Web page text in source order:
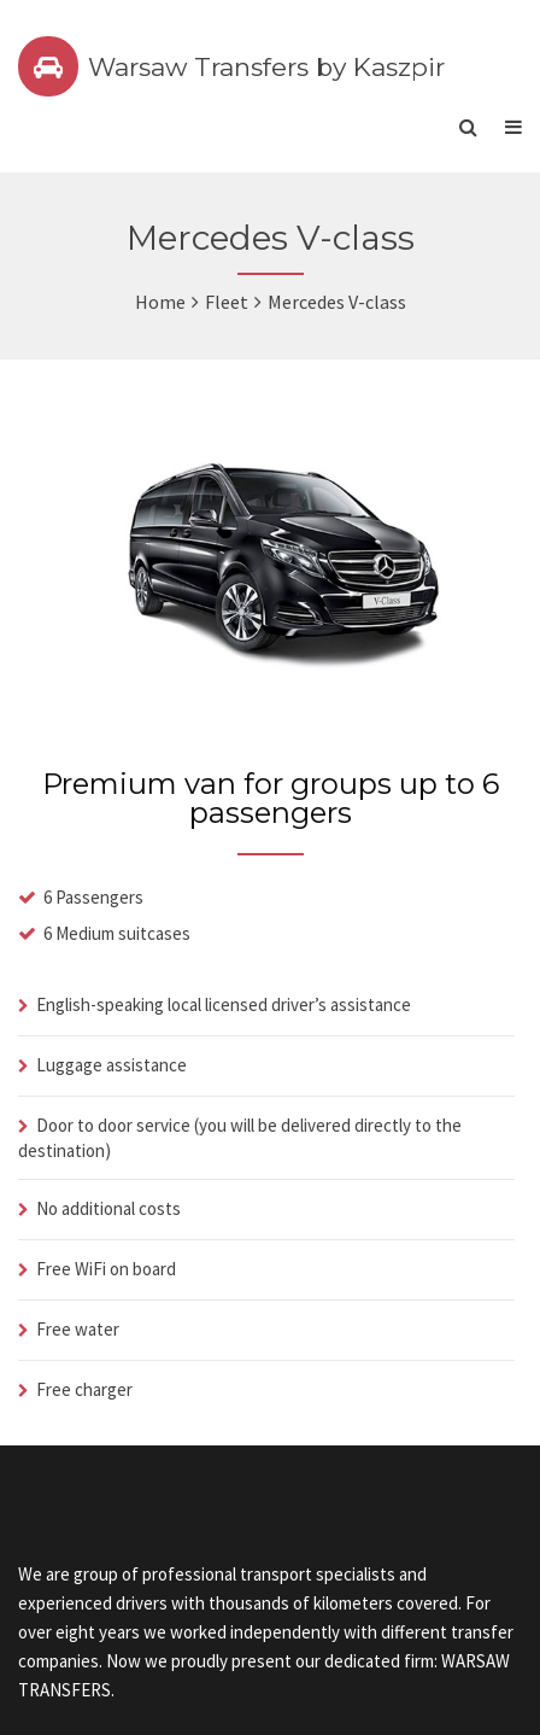
Warsaw Transfers by Kaszpir
Mercedes V-class
Home Fleet Mercedes V-class
Premium van for groups up to 6
passengers
6 Passengers
6 Medium suitcases
English-speaking local licensed driver’s assistance
Luggage assistance
Door to door service (you will be delivered directly to the
destination)
No additional costs
Free WiFi on board
Free water
Free charger
We are group of professional transport specialists and
experienced drivers with thousands of kilometers covered. For
over eight years we worked independently with different transfer
companies. Now we proudly present our dedicated firm: WARSAW
TRANSFERS.